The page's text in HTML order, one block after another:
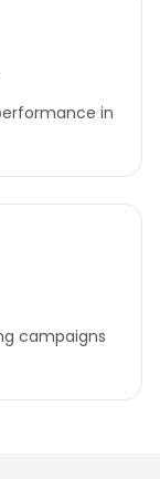
in
campaigns